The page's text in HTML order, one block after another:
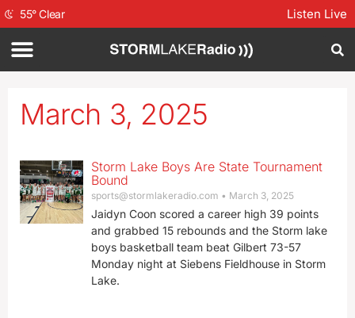
55°Clear Listen Live
March 3, 2025
Storm Lake Boys Are State Tournament
Bound
sports@stormlakeradio.com March 3, 2025
Jaidyn Coon scored a career high 39 points
and grabbed 15 rebounds and the Storm lake
boys basketball team beat Gilbert 73-57
Monday night at Siebens Fieldhouse in Storm
Lake.